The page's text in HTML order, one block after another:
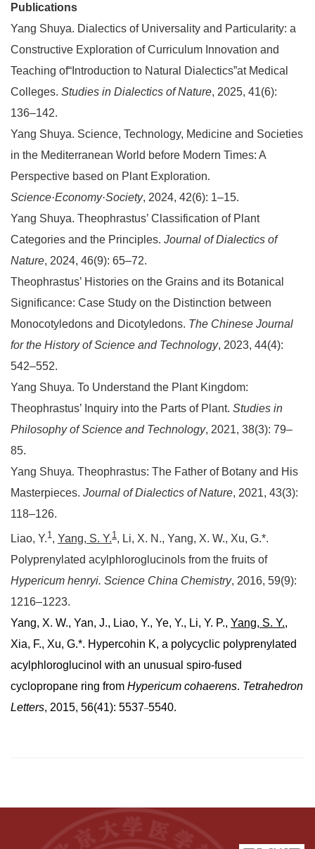
Publications
Yang Shuya. Dialectics of Universality and Particularity: a
Constructive Exploration of Curriculum Innovation and
Teaching of“Introduction to Natural Dialectics”at Medical
Colleges. Studies in Dialectics of Nature, 2025, 41(6):
136–142.
Yang Shuya. Science, Technology, Medicine and Societies
in the Mediterranean World before Modern Times: A
Perspective based on Plant Exploration.
Science·Economy·Society, 2024, 42(6): 1–15.
Yang Shuya. Theophrastus’ Classification of Plant
Categories and the Principles. Journal of Dialectics of
Nature, 2024, 46(9): 65–72.
Theophrastus’ Histories on the Grains and its Botanical
Significance: Case Study on the Distinction between
Monocotyledons and Dicotyledons. The Chinese Journal
for the History of Science and Technology, 2023, 44(4):
542–552.
Yang Shuya. To Understand the Plant Kingdom:
Theophrastus’ Inquiry into the Parts of Plant. Studies in
Philosophy of Science and Technology, 2021, 38(3): 79–
85.
Yang Shuya. Theophrastus: The Father of Botany and His
Masterpieces. Journal of Dialectics of Nature, 2021, 43(3):
118–126.
Liao, Y.1 , Yang, S. Y.1 , Li, X. N., Yang, X. W., Xu, G.*.
Polyprenylated acylphloroglucinols from the fruits of
Hypericum henryi. Science China Chemistry, 2016, 59(9):
1216–1223.
Yang, X. W., Yan, J., Liao, Y., Ye, Y., Li, Y. P., Yang, S. Y.,
Xia, F., Xu, G.*. Hypercohin K, a polycyclic polyprenylated
acylphloroglucinol with an unusual spiro-fused
cyclopropane ring from Hypericum cohaerens. Tetrahedron
Letters, 2015, 56(41): 5537–5540.